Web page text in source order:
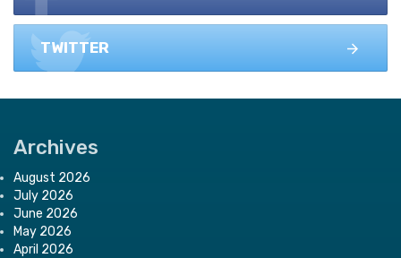
TWITTER
Archives
August 2026
July 2026
June 2026
May 2026
April 2026